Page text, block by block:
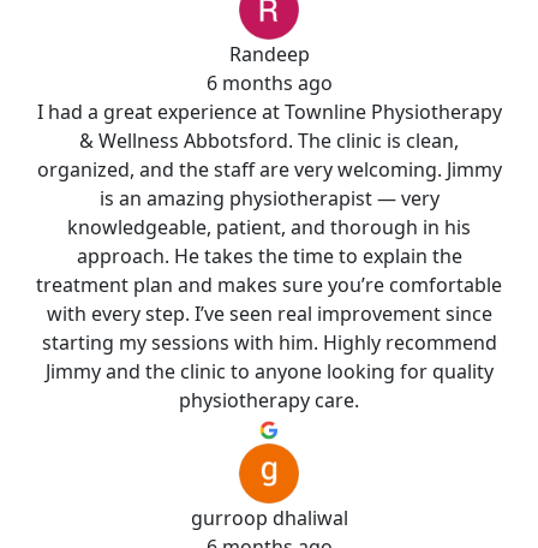
Randeep
6 months ago
I had a great experience at Townline Physiotherapy
& Wellness Abbotsford. The clinic is clean,
organized, and the staff are very welcoming. Jimmy
is an amazing physiotherapist — very
knowledgeable, patient, and thorough in his
approach. He takes the time to explain the
treatment plan and makes sure you’re comfortable
with every step. I’ve seen real improvement since
starting my sessions with him. Highly recommend
Jimmy and the clinic to anyone looking for quality
physiotherapy care.
gurroop dhaliwal